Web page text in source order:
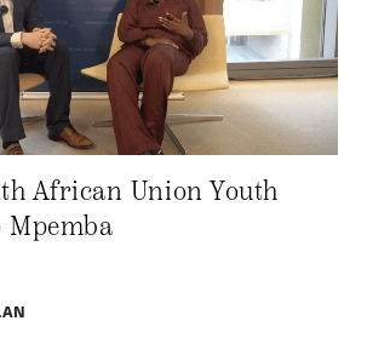
African Union Youth
Mpemba